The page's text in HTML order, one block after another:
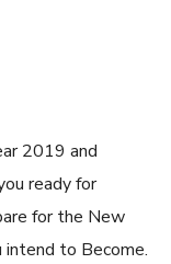
2019 and
ready for
for the New
to Become.